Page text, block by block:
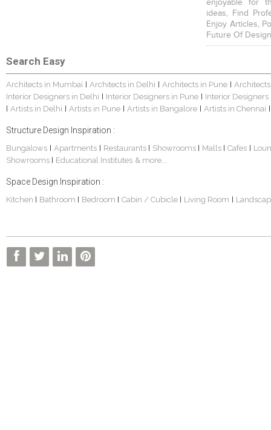
enjoyable for
ideas, Find
Enjoy Articles,
Future Of
Search Easy
Architects in Mumbai Architects in Delhi Architects in Pune
Interior Designers in Delhi
Interior Designers in Pune Interior
Artists in Delhi Artists in Pune Artists in Bangalore Artists in Chennai
Structure Design Inspiration :
Bungalows Apartments Restaurants Showrooms Malls Cafes
Showrooms
Educational Institutes & more...
Space Design Inspiration :
Kitchen Bathroom Bedroom Cabin / Cubicle Living Room